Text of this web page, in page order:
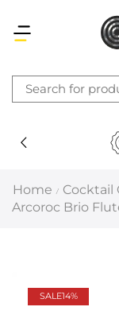
Home / Cocktail
Arcoroc Brio
SALE14%
Latest searches: